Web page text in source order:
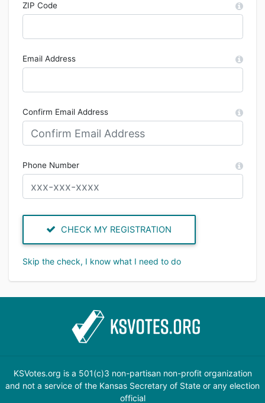
ZIP Code
Email Address
Confirm Email Address
Phone Number
CHECK MY REGISTRATION
Skip the check, I know what I need to do
KSVotes.org is a 501(c)3 non-partisan non-profit organization
and not a service of the Kansas Secretary of State or any election
official